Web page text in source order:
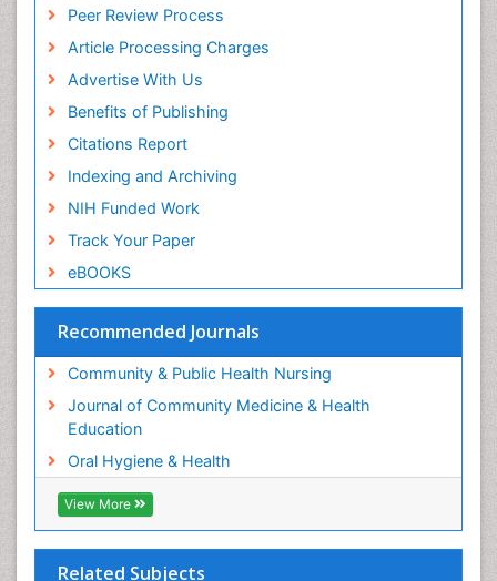
Peer Review Process
Article Processing Charges
Advertise With Us
Benefits of Publishing
Citations Report
Indexing and Archiving
NIH Funded Work
Track Your Paper
eBOOKS
Recommended Journals
Community & Public Health Nursing
Journal of Community Medicine & Health
Education
Oral Hygiene & Health
View More
Related Subjects
Paediatric Occupational Therapy
Perinatal Mental Health
Periodontal Disease Management
Periodontistry
Pleural Mesothelioma
Population Health
Prevalence
Public Health Nursing
Recreation Therapy
Risk Factors And Burnout And Public Health
Nursing
Risk Factors and Burnout and Public Health
Root Canal Treatment
Sensory Integration Therapy
Social & Preventive Medicine
Tele-Dentistry